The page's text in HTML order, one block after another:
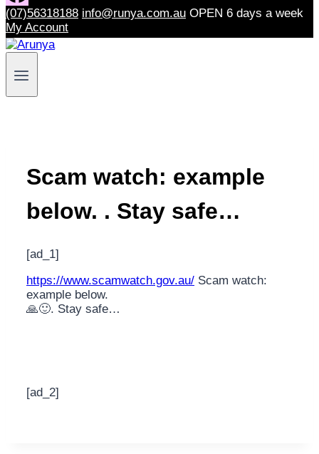
(07)56318188 info@runya.com.au OPEN 6 days a week
My Account
Scam watch: example
below. . Stay safe…
[ad_1]
https://www.scamwatch.gov.au/ Scam watch:
example below.
🙏🙂. Stay safe…
[ad_2]